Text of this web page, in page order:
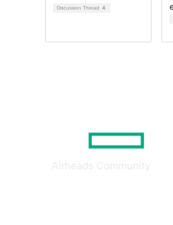
Discussion Thread
4
Airheads Community